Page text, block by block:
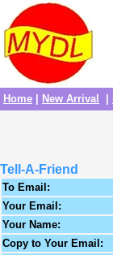
Home New Arrival
Tell-A-Friend
To Email:
Your Email:
Your Name:
Copy to Your Email: